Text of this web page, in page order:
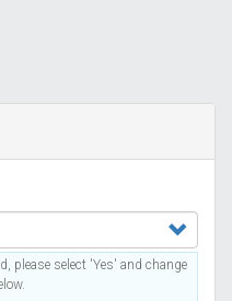
please select 'Yes' and change